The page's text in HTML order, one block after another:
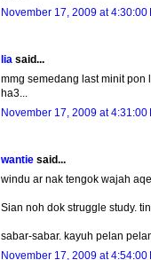
November 17, 2009 at 4:30:00
lia said...
mmg semedang last minit pon
ha3...
November 17, 2009 at 4:31:00
wantie said...
windu ar nak tengok wajah
Sian noh dok struggle study.
sabar-sabar. kayuh pelan
November 17, 2009 at 4:54:00